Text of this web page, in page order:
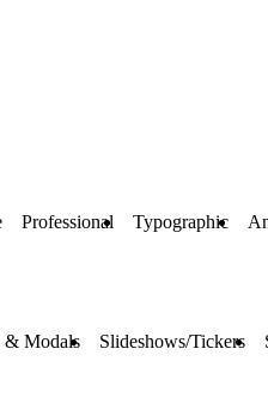
Professional Typographic
& Modals Slideshows/Tickers